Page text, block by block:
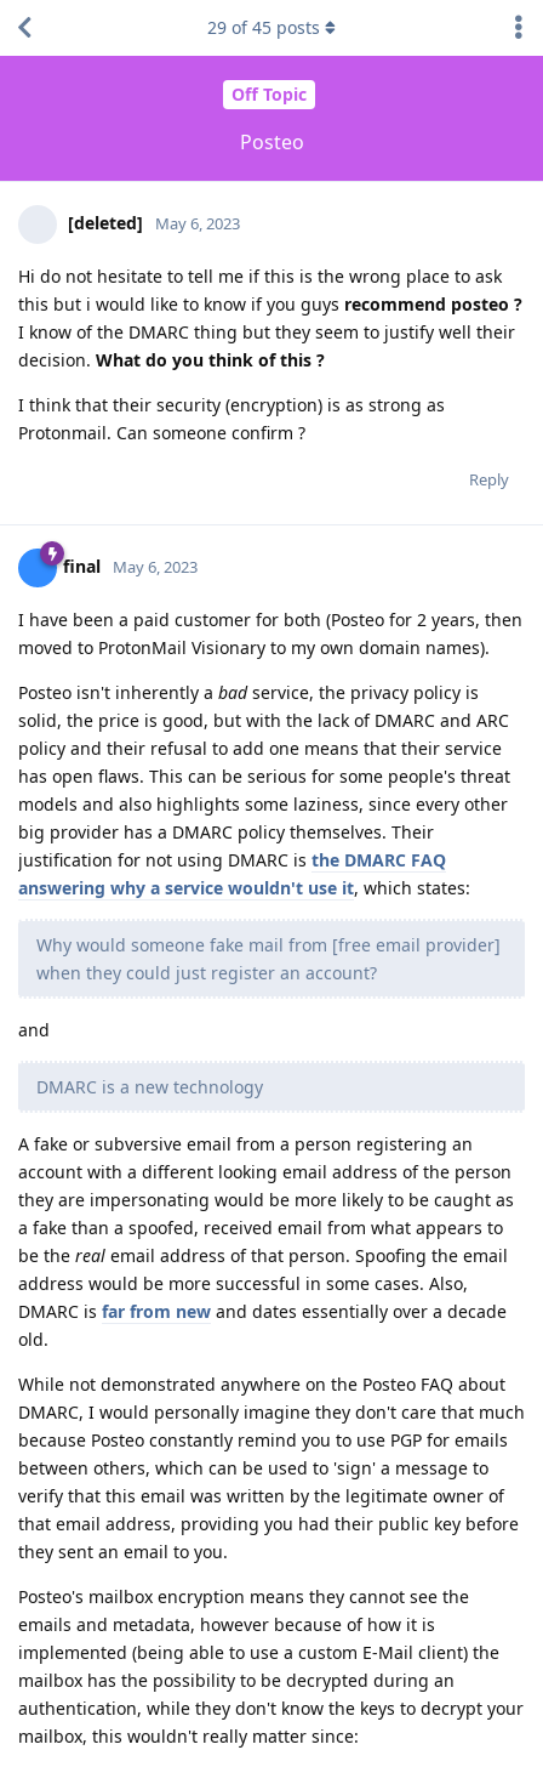
Off Topic
Posteo
29 of45 posts
[deleted] May 6, 2023
Hi do not hesitate to tell me if this is the wrong place to ask
this but i would like to know if you guys recommend posteo ?
I know of the DMARC thing but they seem to justify well their
decision. What do you think of this ?
I think that their security (encryption) is as strong as
Protonmail. Can someone confirm ?
Reply
final May 6, 2023
I have been a paid customer for both (Posteo for 2 years, then
moved to ProtonMail Visionary to my own domain names).
Posteo isn't inherently a badservice, the privacy policy is
solid, the price is good, but with the lack of DMARC and ARC
policy and their refusal to add one means that their service
has open flaws. This can be serious for some people's threat
models and also highlights some laziness, since every other
big provider has a DMARC policy themselves. Their
justification for not using DMARC is the DMARC FAQ
answering why a service wouldn't use it, which states:
Why would someone fake mail from [free email provider]
when they could just register an account?
and
DMARC is a new technology
A fake or subversive email from a person registering an
account with a different looking email address of the person
they are impersonating would be more likely to be caught as
a fake than a spoofed, received email from what appears to
be the real email address of that person. Spoofing the email
address would be more successful in some cases. Also,
DMARC is far from new and dates essentially over a decade
old.
While not demonstrated anywhere on the Posteo FAQ about
DMARC, I would personally imagine they don't care that much
because Posteo constantly remind you to use PGP for emails
between others, which can be used to 'sign' a message to
verify that this email was written by the legitimate owner of
that email address, providing you had their public key before
they sent an email to you.
Posteo's mailbox encryption means they cannot see the
emails and metadata, however because of how it is
implemented (being able to use a custom E-Mail client) the
mailbox has the possibility to be decrypted during an
authentication, while they don't know the keys to decrypt your
mailbox, this wouldn't really matter since: